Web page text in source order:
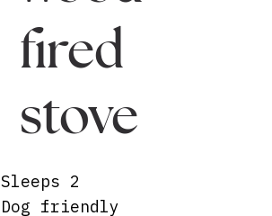
fired
stove
Sleeps 2
Dog friendly